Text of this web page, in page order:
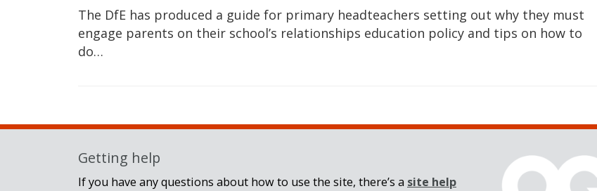
The DfE has produced a guide for primary headteachers setting out why they must
engage parents on their school’s relationships education policy and tips on how to
do…
Getting help
If you have any questions about how to use the site, there’s a site help